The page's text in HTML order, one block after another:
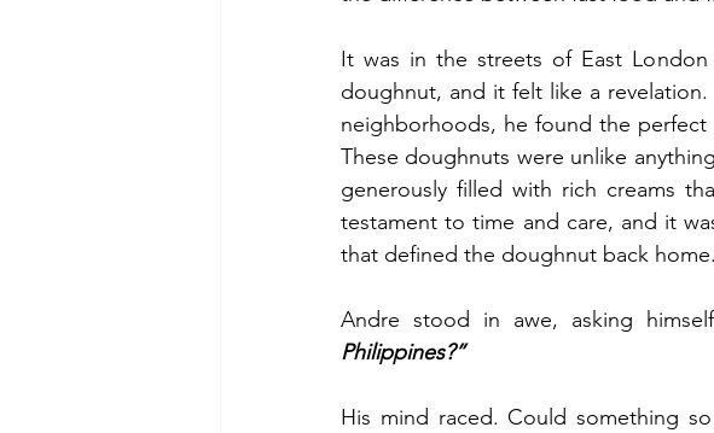
It was in the streets of East
doughnut, and it felt like a
neighborhoods, he found the perfect
These doughnuts were unlike
generously filled with rich creams
testament to time and care, and it
that defined the doughnut back home.
Andre stood in awe, asking
Philippines?”
His mind raced. Could something